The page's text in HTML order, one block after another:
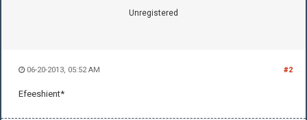
Unregistered
#2
06-20-2013, 05:52 AM
Efeeshient*